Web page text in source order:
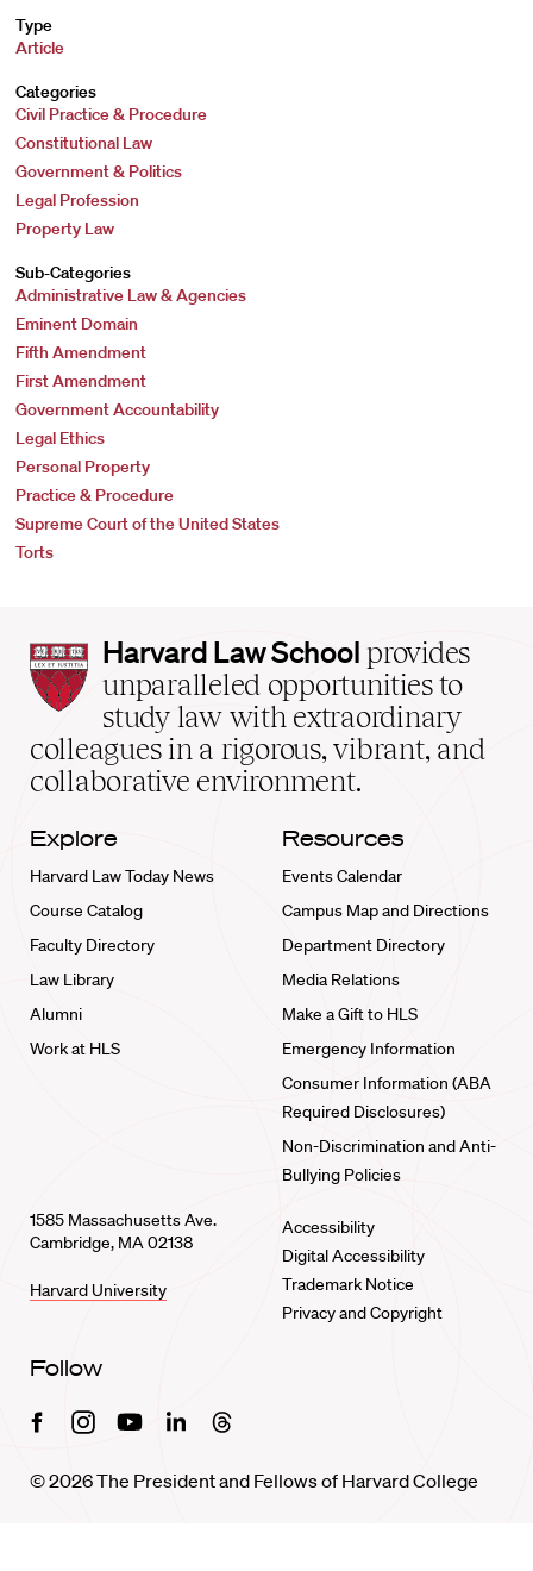
Type
Article
Categories
Civil Practice & Procedure
Constitutional Law
Government & Politics
Legal Profession
Property Law
Sub-Categories
Administrative Law & Agencies
Eminent Domain
Fifth Amendment
First Amendment
Government Accountability
Legal Ethics
Personal Property
Practice & Procedure
Supreme Court of the United States
Torts
Harvard
Law
School
home
Harvard Law School provides
unparalleled opportunities to
study law with extraordinary
colleagues in a rigorous, vibrant, and
collaborative environment.
Explore
Harvard Law Today News
Course Catalog
Faculty Directory
Law Library
Alumni
Work at HLS
Resources
Events Calendar
Campus Map and Directions
Department Directory
Media Relations
Make a Gift to HLS
Emergency Information
Consumer Information (ABA
Required Disclosures)
Non-Discrimination and Anti-
Bullying Policies
1585 Massachusetts Ave.
Cambridge, MA 02138
Harvard University
Accessibility
Digital Accessibility
Trademark Notice
Privacy and Copyright
Follow
FacebookInstagramYoutubeLinkedinThreads
© 2026 The President and Fellows of Harvard College